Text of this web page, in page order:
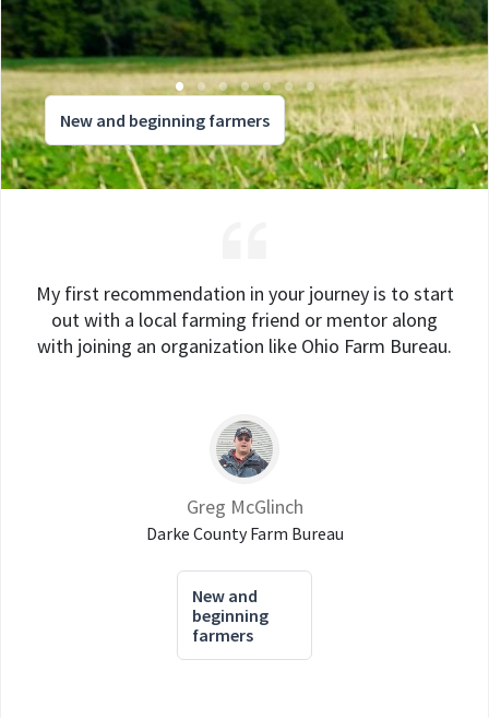
New and beginning farmers
My first recommendation in your journey is to start
out with a local farming friend or mentor along
with joining an organization like Ohio Farm Bureau.
Greg McGlinch
Darke County Farm Bureau
New and
beginning
farmers